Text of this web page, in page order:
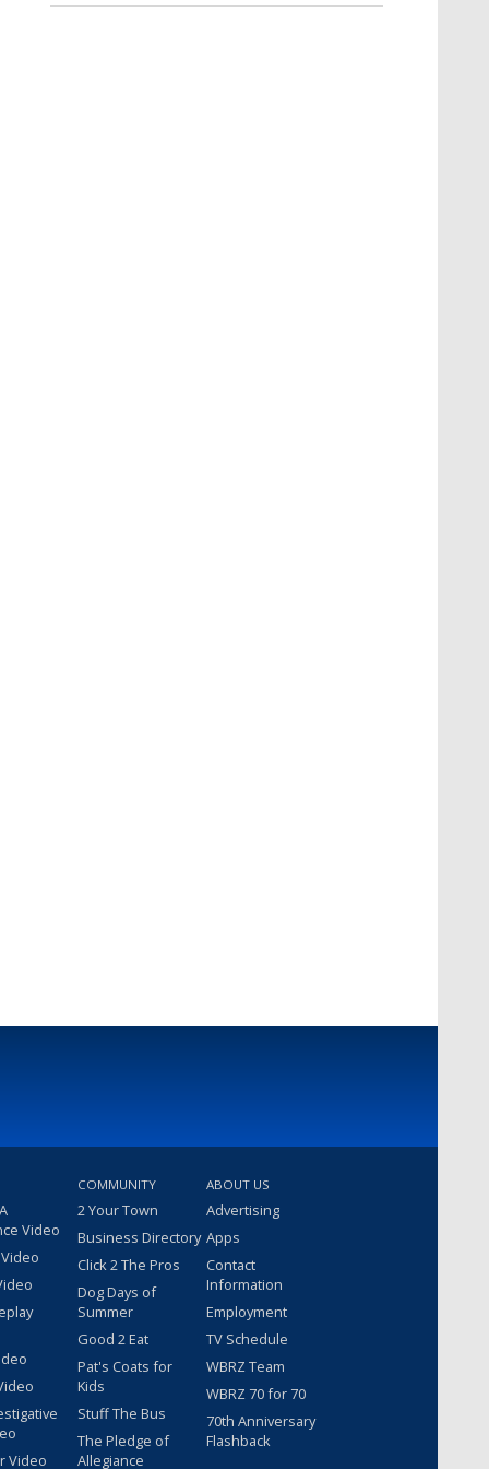
Video
Video
COMMUNITY
2 Your Town
Business Directory
Click 2 The Pros
Dog Days of
Summer
Good 2 Eat
Pat's Coats for
Kids
Stuff The Bus
The Pledge of
Allegiance
ABOUT US
Advertising
Apps
Contact
Information
Employment
TV Schedule
WBRZ Team
WBRZ 70 for 70
70th Anniversary
Flashback